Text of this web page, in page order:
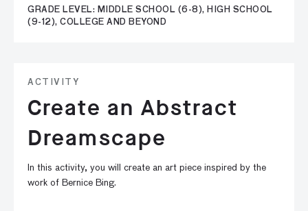
GRADE LEVEL: MIDDLE SCHOOL (6-8), HIGH SCHOOL
(9-12), COLLEGE AND BEYOND
ACTIVITY
Create an Abstract
Dreamscape
In this activity, you will create an art piece inspired by the
work of Bernice Bing.